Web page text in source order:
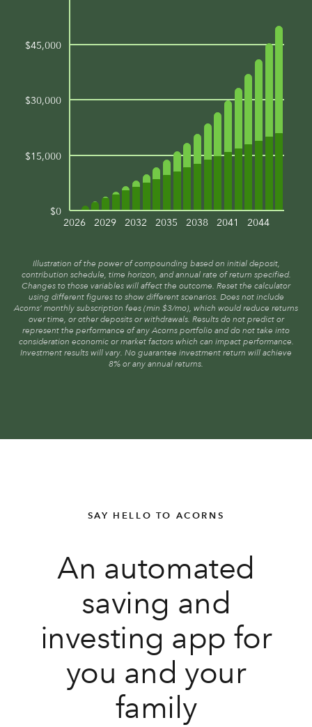
2026 2029 2032 2035 2038 2041 2044
$0
$15,000
$30,000
$45,000
Illustration of the power of compounding based on initial deposit,
contribution schedule, time horizon, and annual rate of return specified.
Changes to those variables will affect the outcome. Reset the calculator
using different figures to show different scenarios. Does not include
Acorns’ monthly subscription fees (min $3/mo), which would reduce returns
over time, or other deposits or withdrawals. Results do not predict or
represent the performance of any Acorns portfolio and do not take into
consideration economic or market factors which can impact performance.
Investment results will vary. No guarantee investment return will achieve
8% or any annual returns.
SAY HELLO TO ACORNS
An automated
saving and
investing app for
you and your
family